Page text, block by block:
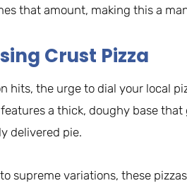
that amount, making this a
Crust Pizza
hits, the urge to dial your local
features a thick, doughy base
delivered pie.
supreme variations, these